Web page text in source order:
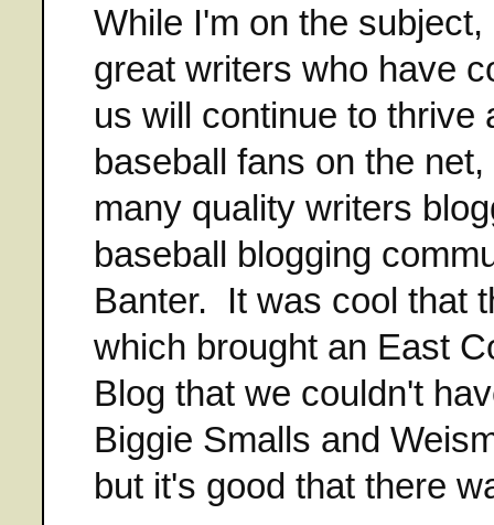
While I'm on the
great writers who have
us will continue to thrive
baseball fans on the
many quality writers
baseball blogging
Banter. It was cool that
which brought an East
Blog that we couldn't
Biggie Smalls and
but it's good that there